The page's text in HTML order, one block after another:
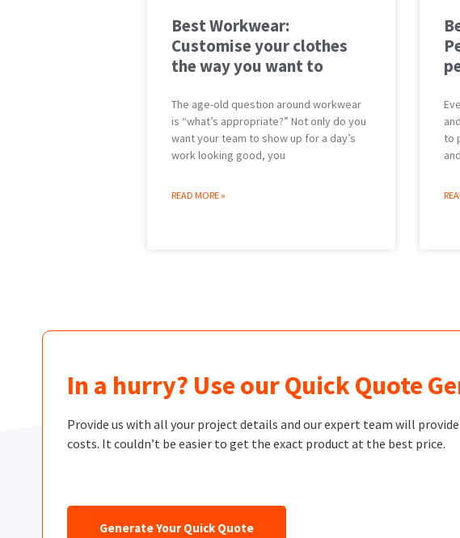
Best Workwear:
Customise your clothes
the way you want to
The age-old question around workwear
is “what’s appropriate?” Not only do you
want your team to show up for a day’s
work looking good, you
READ MORE »
to
In a hurry? Use our Quick Quote
Provide us with all your project details and our expert team will
costs. It couldn’t be easier to get the exact product at the best price.
Generate Your Quick Quote